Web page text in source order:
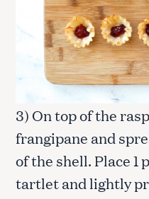
3) On top of the
frangipane and
of the shell. Place 1
tartlet and lightly